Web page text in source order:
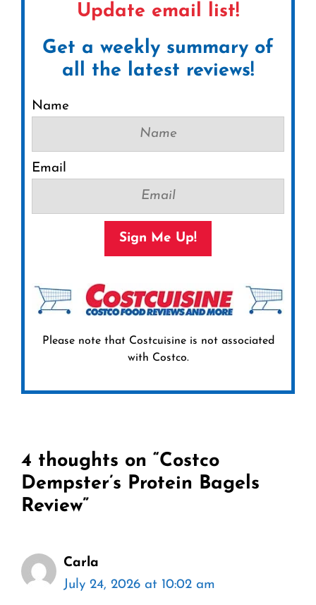
Update email list!
Get a weekly summary of
all the latest reviews!
Name
Email
Sign Me Up!
Please note that Costcuisine is not associated
with Costco.
4 thoughts on “Costco
Dempster’s Protein Bagels
Review”
Carla
July 24, 2026 at 10:02 am